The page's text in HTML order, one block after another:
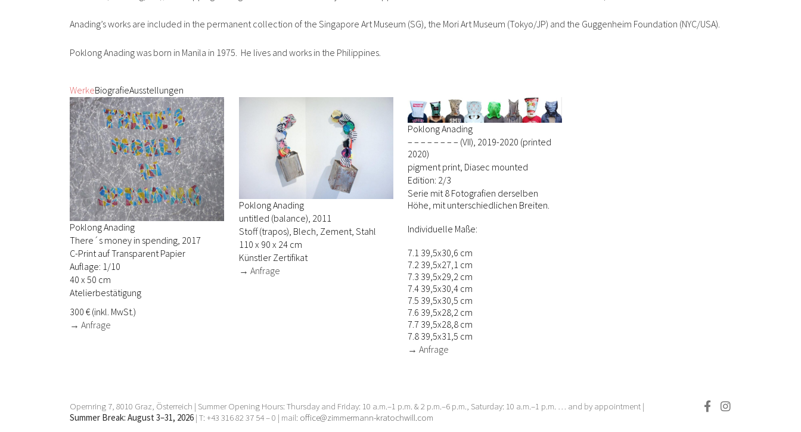
Anading’s works are included in the permanent collection of the Singapore Art Museum (SG), the Mori Art Museum (Tokyo/JP) and the Guggenheim Foundation (NYC/USA).
Poklong Anading was born in Manila in 1975. He lives and works in the Philippines.
WerkeBiografieAusstellungen
Poklong Anading
There´s money in spending, 2017
C-Print auf Transparent Papier
Auflage: 1/10
40 x 50 cm
Atelierbestätigung
300 € (inkl. MwSt.)
→ Anfrage
Poklong Anading
untitled (balance), 2011
Stoff (trapos), Blech, Zement, Stahl
110 x 90 x 24 cm
Künstler Zertifikat
→ Anfrage
Poklong Anading
– – – – – – – – (VII), 2019-2020 (printed
2020)
pigment print, Diasec mounted
Edition: 2/3
Serie mit 8 Fotografien derselben
Höhe, mit unterschiedlichen Breiten.
Individuelle Maße:
7.1 39,5x30,6 cm
7.2 39,5x27,1 cm
7.3 39,5x29,2 cm
7.4 39,5x30,4 cm
7.5 39,5x30,5 cm
7.6 39,5x28,2 cm
7.7 39,5x28,8 cm
7.8 39,5x31,5 cm
→ Anfrage
Opernring 7, 8010 Graz, Österreich | Summer Opening Hours: Thursday and Friday: 10 a.m.–1 p.m. & 2 p.m.–6 p.m., Saturday: 10 a.m.–1 p.m. … and by appointment |
Summer Break: August 3–31, 2026 | T: +43 316 82 37 54 – 0 | mail: office@zimmermann-kratochwill.com